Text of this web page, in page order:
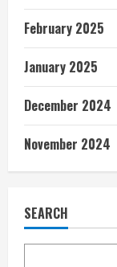
February 2025
January 2025
December 2024
November 2024
SEARCH